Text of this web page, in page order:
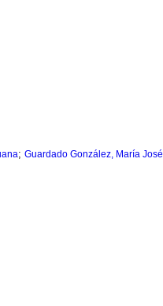
; Guardado González, María José